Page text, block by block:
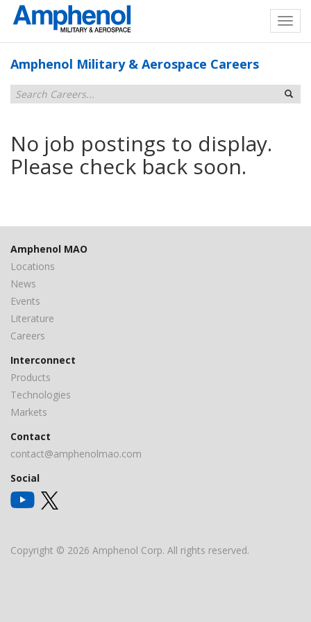
Amphenol Military & Aerospace Careers
No job postings to display.
Please check back soon.
Amphenol MAO
Locations
News
Events
Literature
Careers
Interconnect
Products
Technologies
Markets
Contact
contact@amphenolmao.com
Social
Copyright © 2026 Amphenol Corp. All rights reserved.